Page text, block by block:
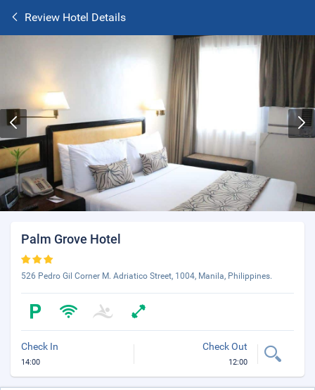
Review Hotel Details
Palm Grove Hotel
526 Pedro Gil Corner M. Adriatico Street, 1004, Manila, Philippines.
Check In
14:00
Check Out
12:00